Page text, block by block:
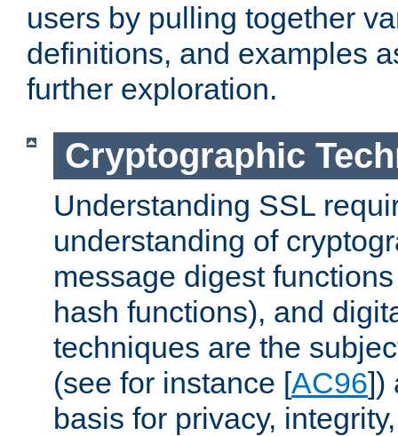
users by pulling together
definitions, and examples
further exploration.
Cryptographic
Understanding SSL
understanding of
message digest
hash functions), and
techniques are the
(see for instance [AC96])
basis for privacy,